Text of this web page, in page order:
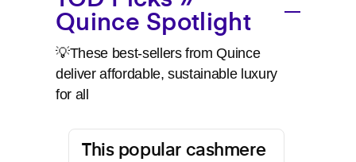
Quince Spotlight
💡These best-sellers from Quince
deliver affordable, sustainable luxury
for all
This popular cashmere